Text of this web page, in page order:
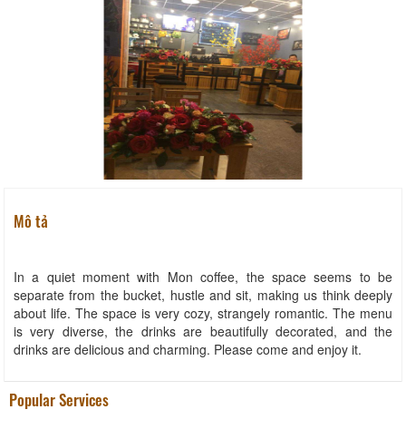
Mô tả
In a quiet moment with Mon coffee, the space seems to be
separate from the bucket, hustle and sit, making us think deeply
about life. The space is very cozy, strangely romantic. The menu
is very diverse, the drinks are beautifully decorated, and the
drinks are delicious and charming. Please come and enjoy it.
Popular Services